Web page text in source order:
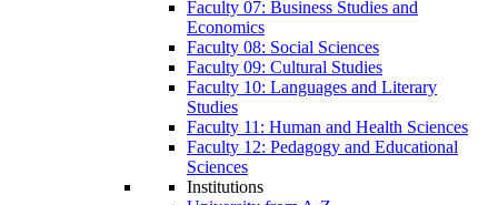
Faculty 07: Business Studies and
Economics
Faculty 08: Social Sciences
Faculty 09: Cultural Studies
Faculty 10: Languages and Literary
Studies
Faculty 11: Human and Health Sciences
Faculty 12: Pedagogy and Educational
Sciences
Institutions